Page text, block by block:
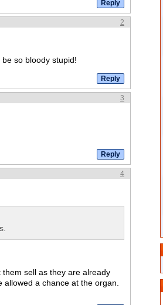
2
so bloody stupid!
3
4
sell as they are already
a chance at the organ.